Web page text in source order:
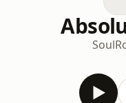
Soul